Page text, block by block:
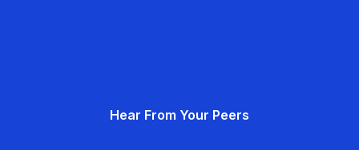
Hear From Your Peers